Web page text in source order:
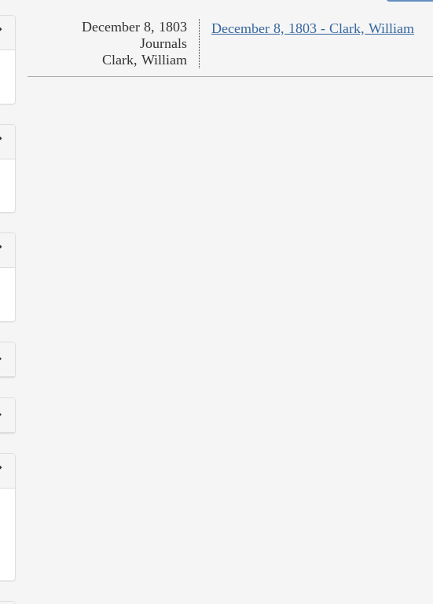
December 8, 1803 - Clark, William
December 8, 1803
Journals
Clark, William